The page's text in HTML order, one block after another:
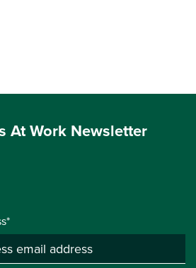
At Work Newsletter